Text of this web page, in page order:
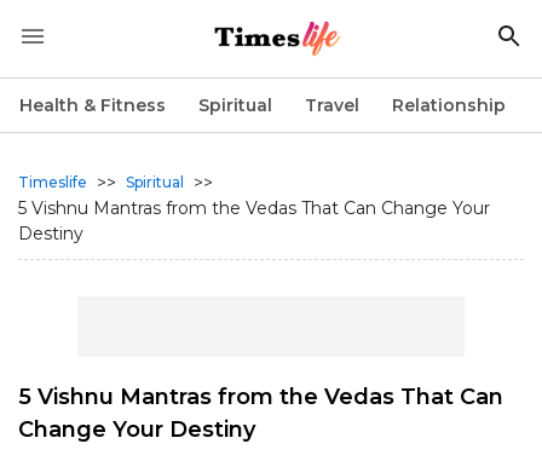
Health & Fitness Spiritual Travel Relationship
Timeslife >> Spiritual
>>
5 Vishnu Mantras from the Vedas That Can Change Your
Destiny
5 Vishnu Mantras from the Vedas That Can
Change Your Destiny